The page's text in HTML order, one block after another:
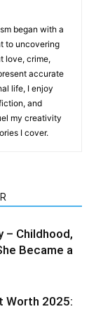
began with a
to uncovering
love, crime,
accurate
life, I enjoy
and
my creativity
I cover.
– Childhood,
Became a
Worth 2025: